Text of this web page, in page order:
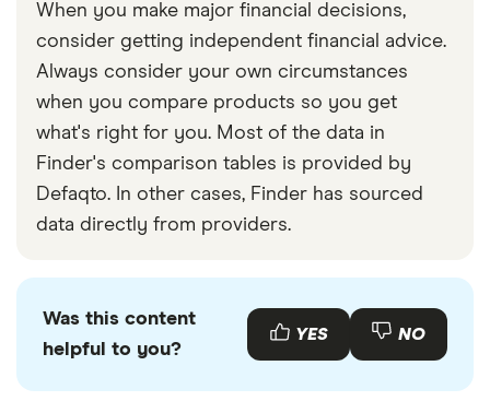
When you make major financial decisions,
consider getting independent financial advice.
Always consider your own circumstances
when you compare products so you get
what's right for you. Most of the data in
Finder's comparison tables is provided by
Defaqto. In other cases, Finder has sourced
data directly from providers.
Was this content
helpful to you?
YES NO